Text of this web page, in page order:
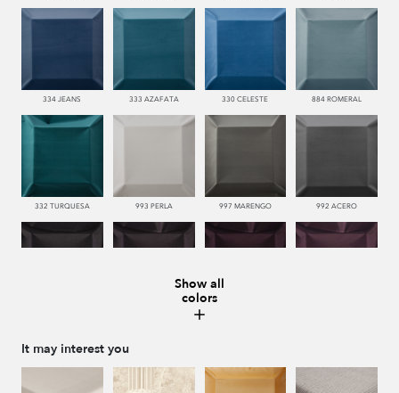
334 JEANS 333 AZAFATA 330 CELESTE 884 ROMERAL
332 TURQUESA 993 PERLA 997 MARENGO 992 ACERO
Show all
colors
It may interest you